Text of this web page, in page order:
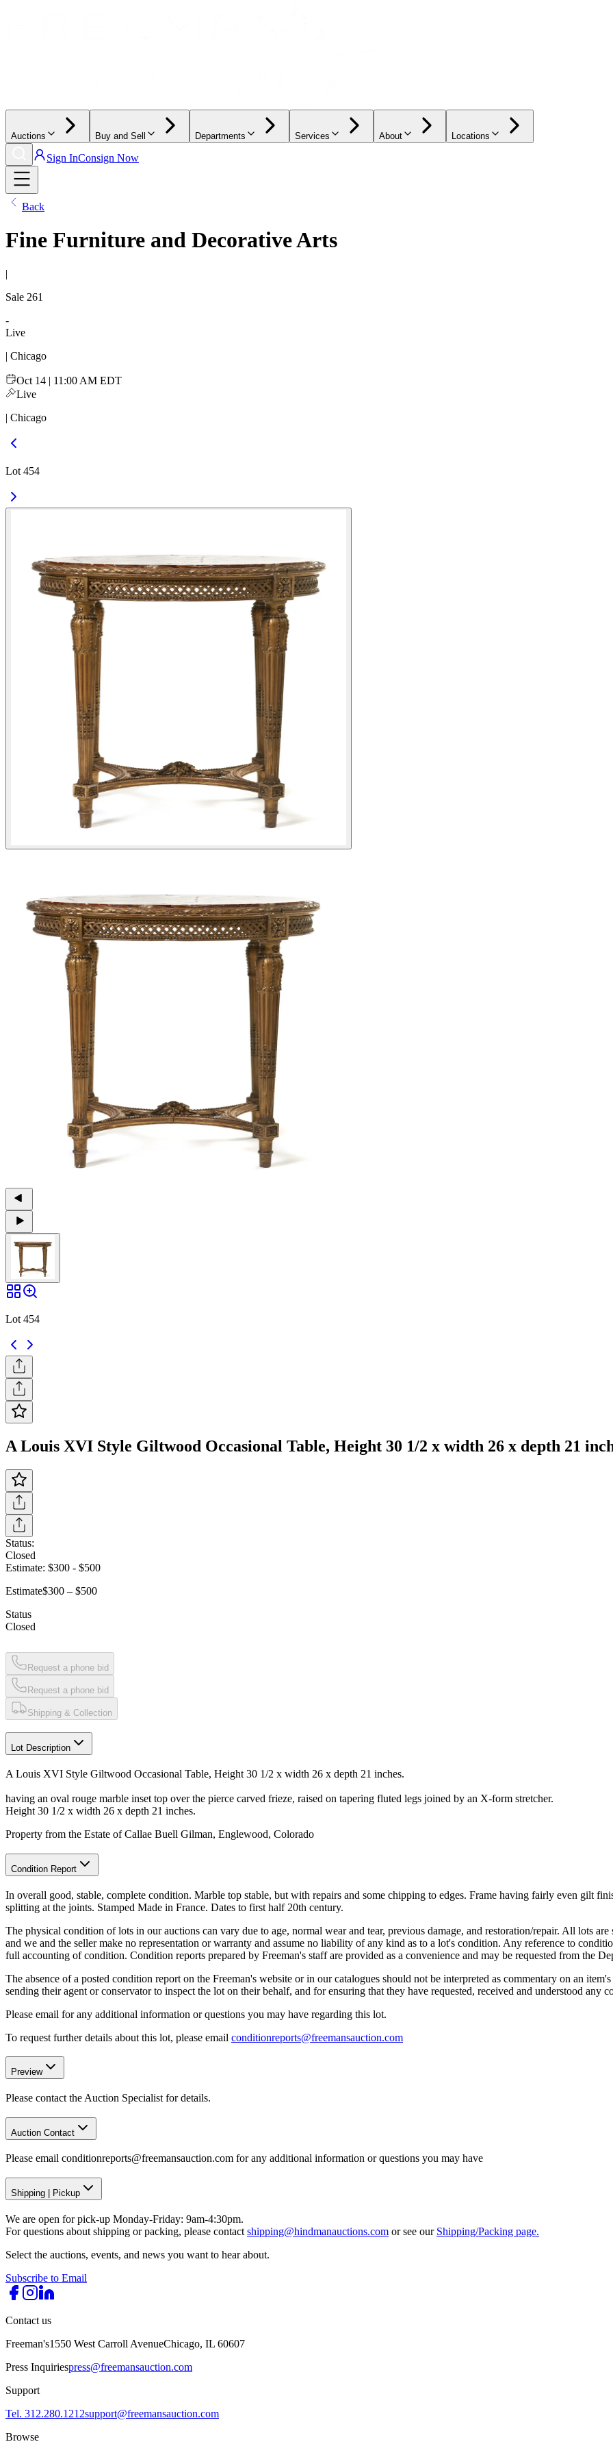
Auctions Buy and Sell Departments Services About Locations
Sign InConsign Now
Back
Fine Furniture and Decorative Arts
|
Sale 261
-
Live
| Chicago
Oct 14 | 11:00 AM EDT
Live
| Chicago
Lot 454
Lot 454
A Louis XVI Style Giltwood Occasional Table, Height 30 1/2 x width 26 x depth 21
Status:
Closed
Estimate: $300 - $500
Estimate$300 – $500
Status
Closed
Request a phone bid
Request a phone bid
Shipping & Collection
Lot Description
A Louis XVI Style Giltwood Occasional Table, Height 30 1/2 x width 26 x depth 21 inches.
having an oval rouge marble inset top over the pierce carved frieze, raised on tapering fluted legs joined by an X-form stretcher.
Height 30 1/2 x width 26 x depth 21 inches.
Property from the Estate of Callae Buell Gilman, Englewood, Colorado
Condition Report
In overall good, stable, complete condition. Marble top stable, but with repairs and some chipping to edges. Frame having fairly even gilt
splitting at the joints. Stamped Made in France. Dates to first half 20th century.
The physical condition of lots in our auctions can vary due to age, normal wear and tear, previous damage, and restoration/repair. All lots
and we and the seller make no representation or warranty and assume no liability of any kind as to a lot's condition. Any reference to
full accounting of condition. Condition reports prepared by Freeman's staff are provided as a convenience and may be requested from the
The absence of a posted condition report on the Freeman's website or in our catalogues should not be interpreted as commentary on an
sending their agent or conservator to inspect the lot on their behalf, and for ensuring that they have requested, received and understood any
Please email for any additional information or questions you may have regarding this lot.
To request further details about this lot, please email conditionreports@freemansauction.com
Preview
Please contact the Auction Specialist for details.
Auction Contact
Please email conditionreports@freemansauction.com for any additional information or questions you may have
Shipping Pickup
We are open for pick-up Monday-Friday: 9am-4:30pm.
For questions about shipping or packing, please contact shipping@hindmanauctions.com or see our Shipping/Packing page.
Select the auctions, events, and news you want to hear about.
Subscribe to Email
Contact us
Freeman's1550 West Carroll AvenueChicago, IL 60607
Press Inquiriespress@freemansauction.com
Support
Tel. 312.280.1212support@freemansauction.com
Browse